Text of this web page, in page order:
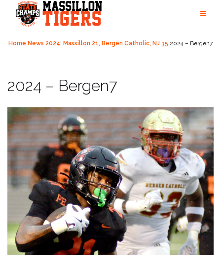
content
Home News 2024: Massillon 21, Bergen Catholic, NJ 35 2024 – Bergen7
2024 – Bergen7